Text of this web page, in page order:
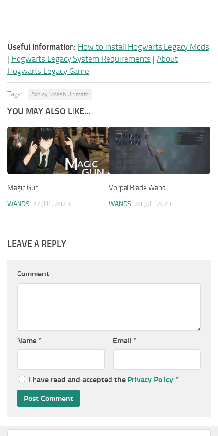
Useful Information: How to install Hogwarts Legacy Mods
| Hogwarts Legacy System Requirements | About
Hogwarts Legacy Game
Tags: Ashley Smash Ultimate
YOU MAY ALSO LIKE...
Magic Gun
WANDS 27 JUL, 2023
Vorpal Blade Wand
WANDS 28 JUL, 2023
LEAVE A REPLY
Comment
Name * Email *
I have read and accepted the Privacy Policy *